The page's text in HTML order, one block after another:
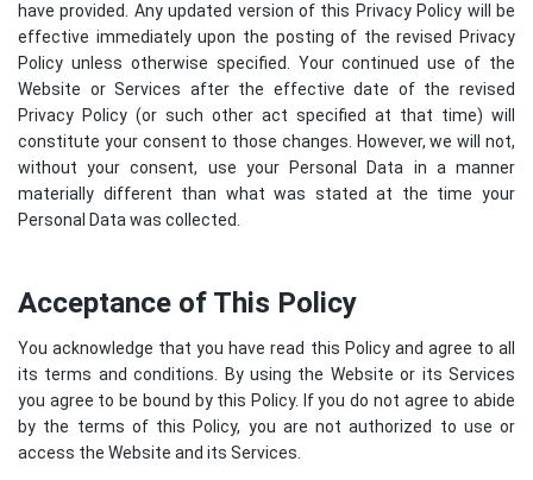
have provided. Any updated version of this Privacy Policy will be
effective immediately upon the posting of the revised Privacy
Policy unless otherwise specified. Your continued use of the
Website or Services after the effective date of the revised
Privacy Policy (or such other act specified at that time) will
constitute your consent to those changes. However, we will not,
without your consent, use your Personal Data in a manner
materially different than what was stated at the time your
Personal Data was collected.
Acceptance of This Policy
You acknowledge that you have read this Policy and agree to all
its terms and conditions. By using the Website or its Services
you agree to be bound by this Policy. If you do not agree to abide
by the terms of this Policy, you are not authorized to use or
access the Website and its Services.